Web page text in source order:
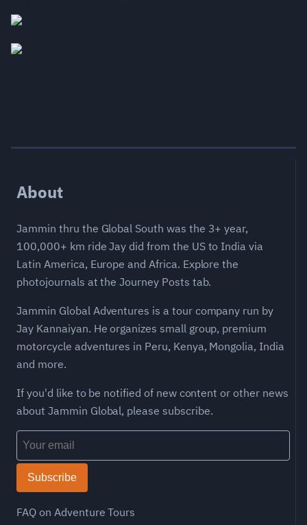
About
Jammin thru the Global South was the 3+ year,
100,000+ km ride Jay did from the US to India via
Latin America, Europe and Africa. Explore the
photojournals at the Journey Posts tab.
Jammin Global Adventures is a tour company run by
Jay Kannaiyan. He organizes small group, premium
motorcycle adventures in Peru, Kenya, Mongolia, India
and more.
If you'd like to be notified of new content or other news
about Jammin Global, please subscribe.
Subscribe
FAQ on Adventure Tours